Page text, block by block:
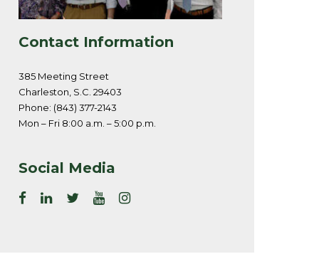
Contact Information
385 Meeting Street
Charleston, S.C. 29403
Phone: (843) 377-2143
Mon – Fri 8:00 a.m. – 5:00 p.m.
Social Media